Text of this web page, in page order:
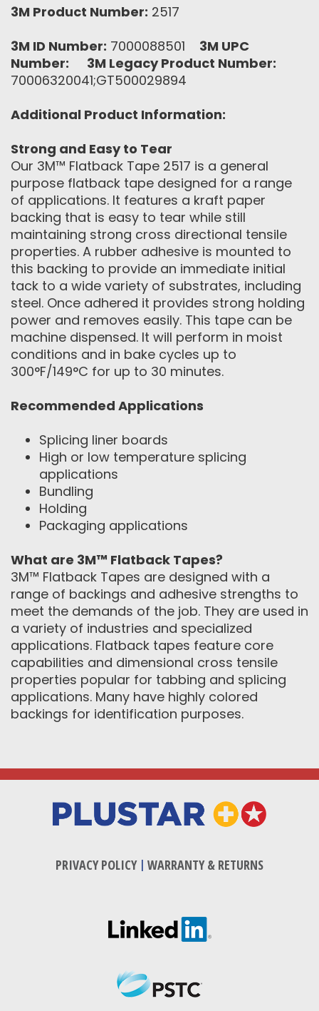
3M Product Number: 2517
3M ID Number: 7000088501 3M UPC
Number:
3M Legacy Product Number:
70006320041;GT500029894
Additional Product Information:
Strong and Easy to Tear
Our 3M™ Flatback Tape 2517 is a general
purpose flatback tape designed for a range
of applications. It features a kraft paper
backing that is easy to tear while still
maintaining strong cross directional tensile
properties. A rubber adhesive is mounted to
this backing to provide an immediate initial
tack to a wide variety of substrates, including
steel. Once adhered it provides strong holding
power and removes easily. This tape can be
machine dispensed. It will perform in moist
conditions and in bake cycles up to
300°F/149°C for up to 30 minutes.
Recommended Applications
Splicing liner boards
High or low temperature splicing
applications
Bundling
Holding
Packaging applications
What are 3M™ Flatback Tapes?
3M™ Flatback Tapes are designed with a
range of backings and adhesive strengths to
meet the demands of the job. They are used in
a variety of industries and specialized
applications. Flatback tapes feature core
capabilities and dimensional cross tensile
properties popular for tabbing and splicing
applications. Many have highly colored
backings for identification purposes.
PRIVACY POLICY| WARRANTY & RETURNS